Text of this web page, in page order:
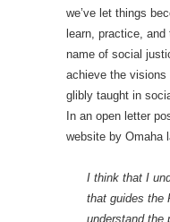
we’ve let things
learn, practice,
name of social
achieve the
glibly taught in
In an open letter
website by Omaha
I think that I
that guides the
understand the